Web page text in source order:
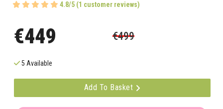
4.8/5 (1 customer reviews)
€449 €499
5 Available
Add To Basket